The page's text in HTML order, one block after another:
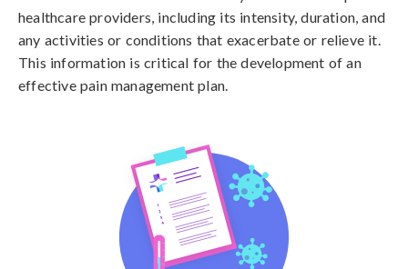
healthcare providers, including its intensity, duration, and
any activities or conditions that exacerbate or relieve it.
This information is critical for the development of an
effective pain management plan.